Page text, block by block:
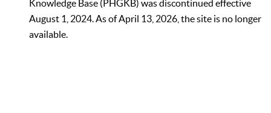
Knowledge Base (PHGKB) was discontinued effective
August 1, 2024. As of April 13, 2026, the site is no longer
available.